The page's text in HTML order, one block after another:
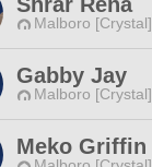
Malboro [Crystal]
Gabby Jay
Malboro [Crystal]
Meko Griffin